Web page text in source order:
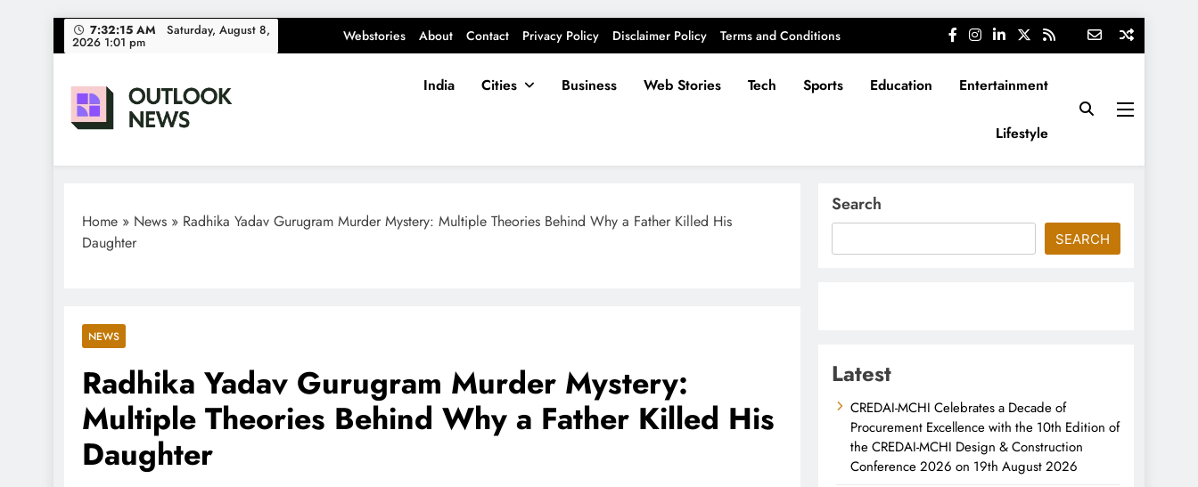
Skip
to
7:32:16 AM Saturday, August
8, 2026 1:01 pm Webstories About Contact Privacy Policy Disclaimer Policy Terms and Conditions
Outlook News
India Cities Business Web Stories Tech Sports Education Entertainment
Lifestyle
Home » News » Radhika Yadav Gurugram Murder Mystery: Multiple Theories Behind Why a Father Killed His
Daughter
NEWS
Radhika Yadav Gurugram Murder Mystery:
Multiple Theories Behind Why a Father Killed His
Daughter
Search
SEARCH
Latest
CREDAI-MCHI Celebrates a Decade of
Procurement Excellence with the 10th Edition of
the CREDAI-MCHI Design & Construction
Conference 2026 on 19th August 2026